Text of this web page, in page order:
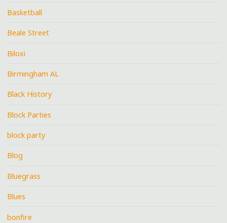
Basketball
Beale Street
Biloxi
Birmingham AL
Black History
Block Parties
block party
Blog
Bluegrass
Blues
bonfire